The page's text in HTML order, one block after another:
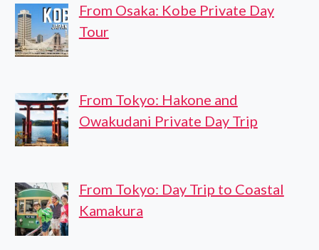
From Osaka: Kobe Private Day
Tour
From Tokyo: Hakone and
Owakudani Private Day Trip
From Tokyo: Day Trip to Coastal
Kamakura